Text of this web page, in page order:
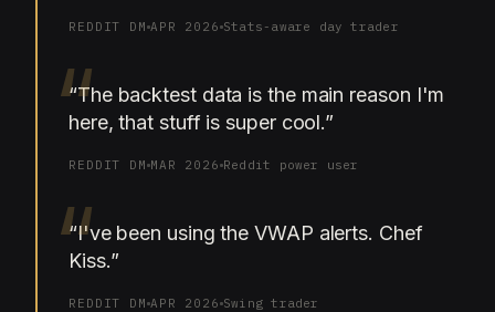
REDDIT DM APR 2026 Stats-aware day trader
“
“The backtest data is the main reason I'm
here, that stuff is super cool.”
REDDIT DM MAR 2026 Reddit power user
“
“I've been using the VWAP alerts. Chef
Kiss.”
REDDIT DM APR 2026 Swing trader